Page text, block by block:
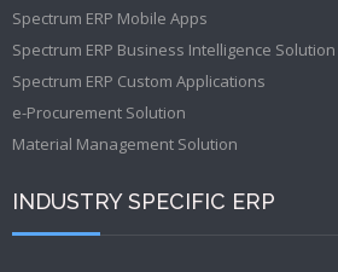
Spectrum ERP Mobile Apps
Spectrum ERP Business Intelligence Solution
Spectrum ERP Custom Applications
e-Procurement Solution
Material Management Solution
INDUSTRY SPECIFIC ERP